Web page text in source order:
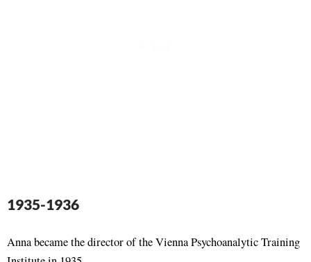
1935-1936
Anna became the director of the Vienna Psychoanalytic Training